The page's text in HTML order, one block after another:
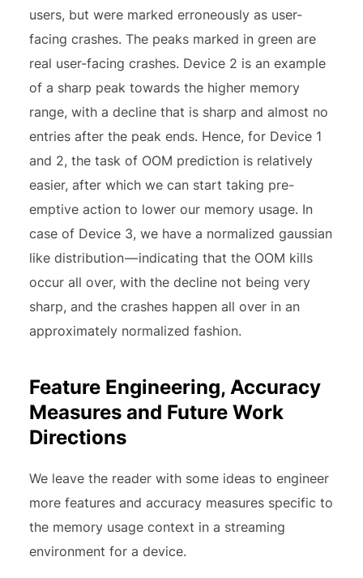
users, but were marked erroneously as user-
facing crashes. The peaks marked in green are
real user-facing crashes. Device 2 is an example
of a sharp peak towards the higher memory
range, with a decline that is sharp and almost no
entries after the peak ends. Hence, for Device 1
and 2, the task of OOM prediction is relatively
easier, after which we can start taking pre-
emptive action to lower our memory usage. In
case of Device 3, we have a normalized gaussian
like distribution — indicating that the OOM kills
occur all over, with the decline not being very
sharp, and the crashes happen all over in an
approximately normalized fashion.
Feature Engineering, Accuracy
Measures and Future Work
Directions
We leave the reader with some ideas to engineer
more features and accuracy measures specific to
the memory usage context in a streaming
environment for a device.